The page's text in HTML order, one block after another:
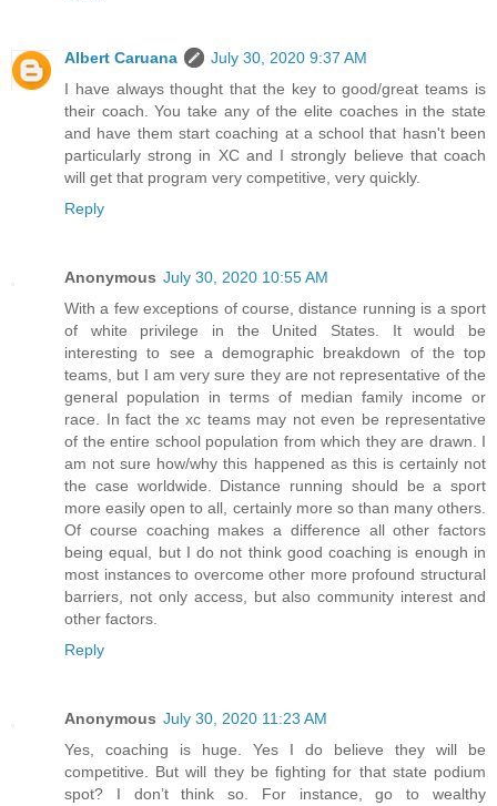
Albert Caruana
July 30, 2020 9:37 AM
I have always thought that the key to good/great teams is
their coach. You take any of the elite coaches in the state
and have them start coaching at a school that hasn't been
particularly strong in XC and I strongly believe that coach
will get that program very competitive, very quickly.
Reply
Anonymous July 30, 2020 10:55 AM
With a few exceptions of course, distance running is a sport
of white privilege in the United States. It would be
interesting to see a demographic breakdown of the top
teams, but I am very sure they are not representative of the
general population in terms of median family income or
race. In fact the xc teams may not even be representative
of the entire school population from which they are drawn. I
am not sure how/why this happened as this is certainly not
the case worldwide. Distance running should be a sport
more easily open to all, certainly more so than many others.
Of course coaching makes a difference all other factors
being equal, but I do not think good coaching is enough in
most instances to overcome other more profound structural
barriers, not only access, but also community interest and
other factors.
Reply
Anonymous July 30, 2020 11:23 AM
Yes, coaching is huge. Yes I do believe they will be
competitive. But will they be fighting for that state podium
spot? I don’t think so. For instance, go to wealthy